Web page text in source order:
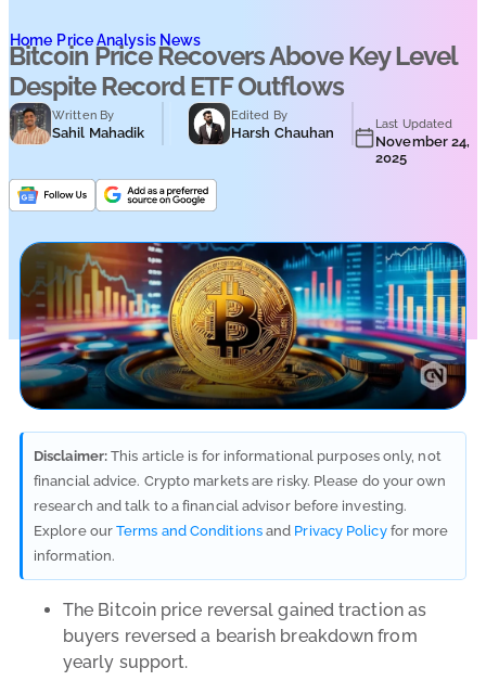
Home Price Analysis News
Bitcoin Price Recovers Above Key Level
Despite Record ETF Outflows
Written By
Sahil Mahadik
Edited By
Harsh Chauhan
Last Updated
November 24,
2025
Disclaimer: This article is for informational purposes only, not
financial advice. Crypto markets are risky. Please do your own
research and talk to a financial advisor before investing.
Explore ourTerms and Conditionsand Privacy Policyfor more
information.
The Bitcoin price reversal gained traction as
buyers reversed a bearish breakdown from
yearly support.